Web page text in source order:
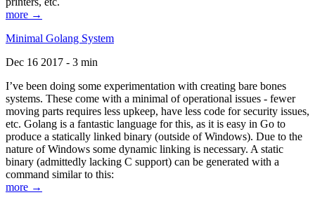
more →
Minimal Golang System
Dec 16 2017 - 3 min
I’ve been doing some experimentation with creating bare bones
systems. These come with a minimal of operational issues - fewer
moving parts requires less upkeep, have less code for security issues,
etc. Golang is a fantastic language for this, as it is easy in Go to
produce a statically linked binary (outside of Windows). Due to the
nature of Windows some dynamic linking is necessary. A static
binary (admittedly lacking C support) can be generated with a
command similar to this:
more →